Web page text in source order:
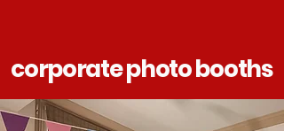
corporate photo booths